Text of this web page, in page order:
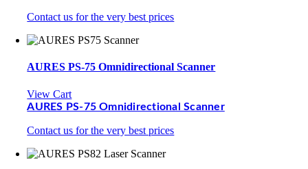
Contact us for the very best prices
AURES PS-75 Omnidirectional Scanner
View Cart
AURES PS-75 Omnidirectional Scanner
Contact us for the very best prices